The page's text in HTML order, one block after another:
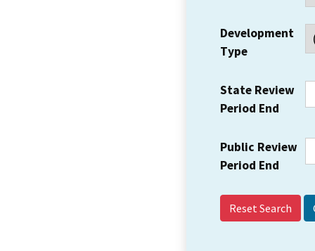
Development
Type
State Review
Period End
Public Review
Period End
Reset Search